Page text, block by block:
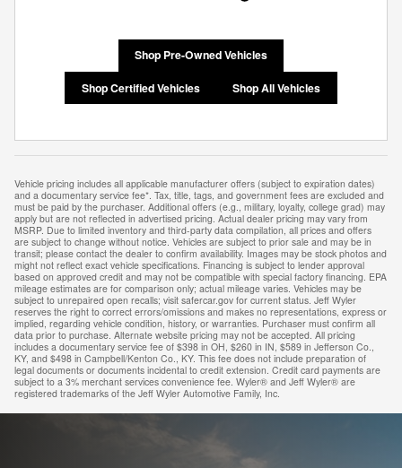
Shop Pre-Owned Vehicles
Shop Certified Vehicles Shop All Vehicles
Vehicle pricing includes all applicable manufacturer offers (subject to expiration dates)
and a documentary service fee*. Tax, title, tags, and government fees are excluded and
must be paid by the purchaser. Additional offers (e.g., military, loyalty, college grad) may
apply but are not reflected in advertised pricing. Actual dealer pricing may vary from
MSRP. Due to limited inventory and third-party data compilation, all prices and offers
are subject to change without notice. Vehicles are subject to prior sale and may be in
transit; please contact the dealer to confirm availability. Images may be stock photos and
might not reflect exact vehicle specifications. Financing is subject to lender approval
based on approved credit and may not be compatible with special factory financing. EPA
mileage estimates are for comparison only; actual mileage varies. Vehicles may be
subject to unrepaired open recalls; visit safercar.gov for current status. Jeff Wyler
reserves the right to correct errors/omissions and makes no representations, express or
implied, regarding vehicle condition, history, or warranties. Purchaser must confirm all
data prior to purchase. Alternate website pricing may not be accepted. All pricing
includes a documentary service fee of $398 in OH, $260 in IN, $589 in Jefferson Co.,
KY, and $498 in Campbell/Kenton Co., KY. This fee does not include preparation of
legal documents or documents incidental to credit extension. Credit card payments are
subject to a 3% merchant services convenience fee. Wyler® and Jeff Wyler® are
registered trademarks of the Jeff Wyler Automotive Family, Inc.